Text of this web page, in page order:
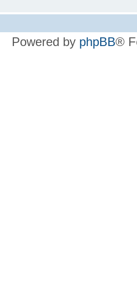
Powered by phpBB®